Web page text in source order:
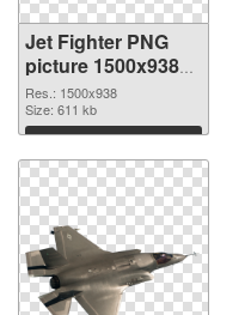
Jet Fighter PNG
picture 1500x938
PNG cutout
Res.: 1500x938
Size: 611 kb
Download